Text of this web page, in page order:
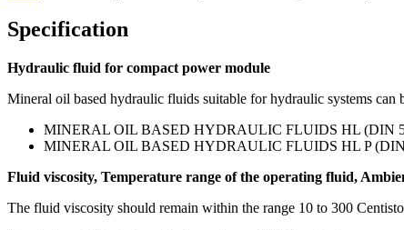
Specification
Hydraulic fluid for compact power module
Mineral oil based hydraulic fluids suitable for hydraulic systems
MINERAL OIL BASED HYDRAULIC FLUIDS HL (DIN
MINERAL OIL BASED HYDRAULIC FLUIDS HL P (DIN
Fluid viscosity, Temperature range of the operating fluid,
The fluid viscosity should remain within the range 10 to 300